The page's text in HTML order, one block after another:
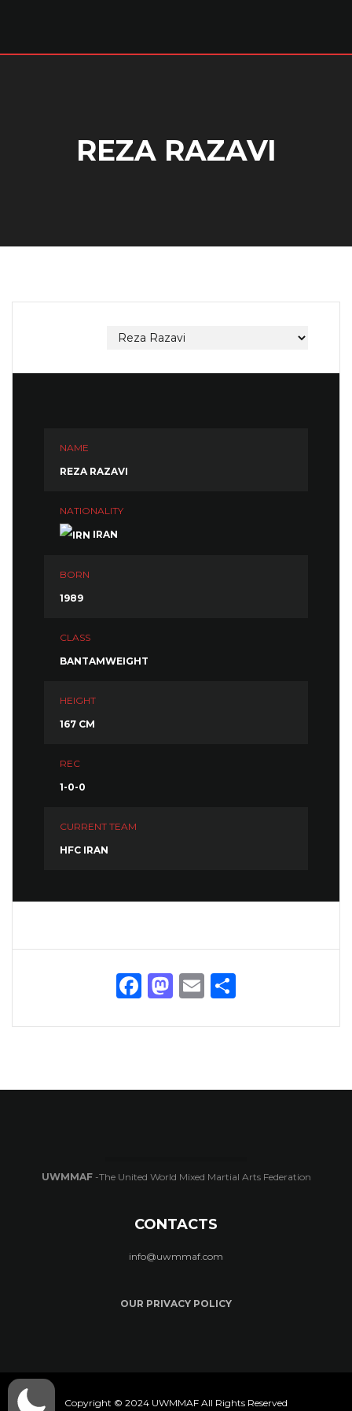
REZA RAZAVI
NAME
REZA RAZAVI
NATIONALITY
IRAN
BORN
1989
CLASS
BANTAMWEIGHT
HEIGHT
167 CM
REC
1-0-0
CURRENT TEAM
HFC IRAN
Facebook
Mastodon
Email
UWMMAF-The United World Mixed Martial Arts Federation
CONTACTS
info@uwmmaf.com
OUR PRIVACY POLICY
Copyright © 2024 UWMMAF All Rights Reserved